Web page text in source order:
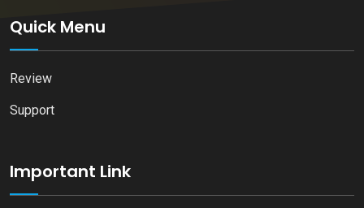
Quick Menu
Review
Support
Important Link